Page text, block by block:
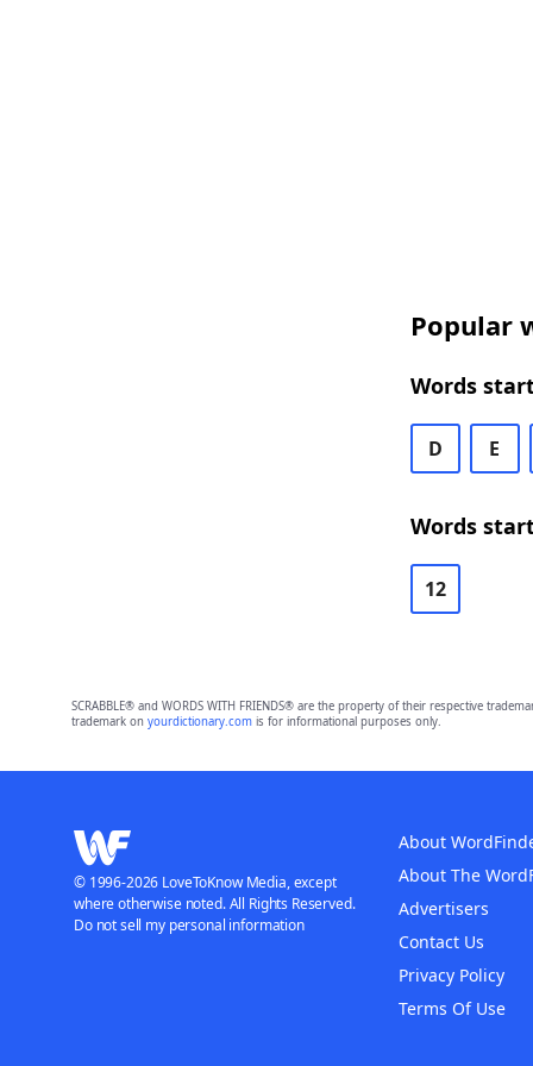
Popular
Words
D E
Words
12
SCRABBLE® and WORDS WITH FRIENDS® are the property of their respective
trademark on yourdictionary.comis for informational purposes only.
About
About The
Advertisers
Contact Us
Privacy Policy
Terms Of Use
© 1996-2026 LoveToKnow Media, except
where otherwise noted. All Rights Reserved.
Do not sell my personal information